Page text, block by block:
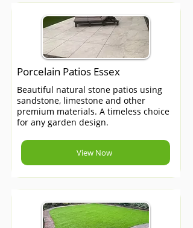
Porcelain Patios Essex
Beautiful natural stone patios using
sandstone, limestone and other
premium materials. A timeless choice
for any garden design.
View Now